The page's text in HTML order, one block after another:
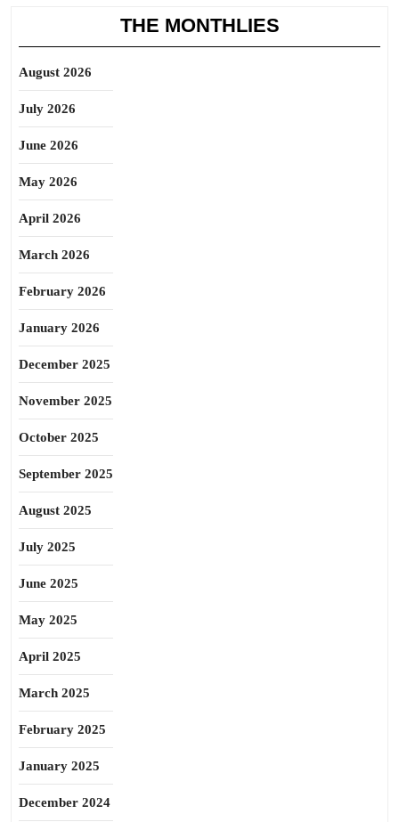
THE MONTHLIES
August 2026
July 2026
June 2026
May 2026
April 2026
March 2026
February 2026
January 2026
December 2025
November 2025
October 2025
September 2025
August 2025
July 2025
June 2025
May 2025
April 2025
March 2025
February 2025
January 2025
December 2024